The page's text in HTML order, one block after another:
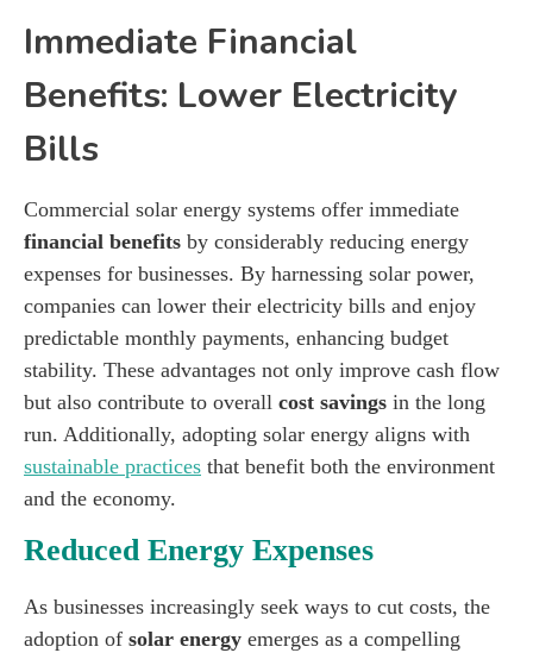
Immediate Financial
Benefits: Lower Electricity
Bills
Commercial solar energy systems offer immediate
financial benefits by considerably reducing energy
expenses for businesses. By harnessing solar power,
companies can lower their electricity bills and enjoy
predictable monthly payments, enhancing budget
stability. These advantages not only improve cash flow
but also contribute to overall cost savings in the long
run. Additionally, adopting solar energy aligns with
sustainable practices that benefit both the environment
and the economy.
Reduced Energy Expenses
As businesses increasingly seek ways to cut costs, the
adoption of solar energy emerges as a compelling